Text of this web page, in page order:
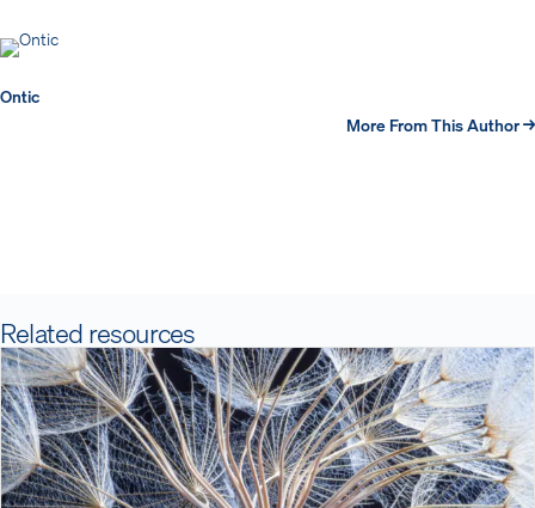
Ontic
More From This Author →
Related resources